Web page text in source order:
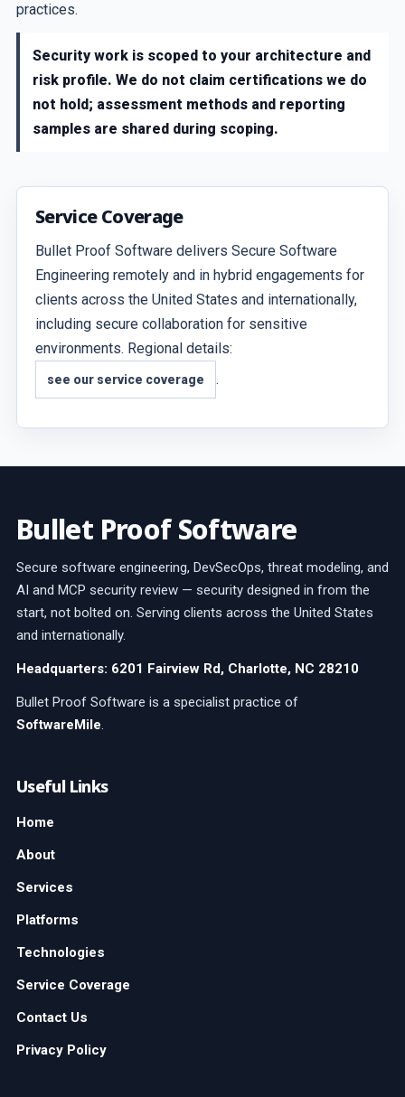
practices.
Security work is scoped to your architecture and
risk profile. We do not claim certifications we do
not hold; assessment methods and reporting
samples are shared during scoping.
Service Coverage
Bullet Proof Software delivers Secure Software
Engineering remotely and in hybrid engagements for
clients across the United States and internationally,
including secure collaboration for sensitive
environments. Regional details:
see our service coverage .
Bullet Proof Software
Secure software engineering, DevSecOps, threat modeling, and
AI and MCP security review — security designed in from the
start, not bolted on. Serving clients across the United States
and internationally.
Headquarters: 6201 Fairview Rd, Charlotte, NC 28210
Bullet Proof Software is a specialist practice of
SoftwareMile.
Useful Links
Home
About
Services
Platforms
Technologies
Service Coverage
Contact Us
Privacy Policy